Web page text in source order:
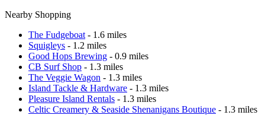
Nearby Shopping
The Fudgeboat - 1.6 miles
Squigleys - 1.2 miles
Good Hops Brewing - 0.9 miles
CB Surf Shop - 1.3 miles
The Veggie Wagon - 1.3 miles
Island Tackle & Hardware - 1.3 miles
Pleasure Island Rentals - 1.3 miles
Celtic Creamery & Seaside Shenanigans Boutique - 1.3 miles